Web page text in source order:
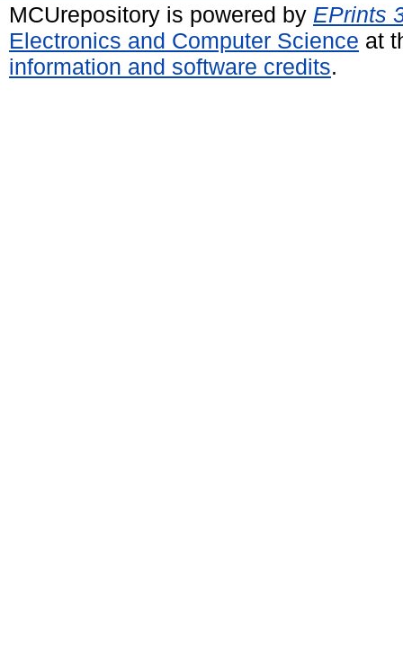
MCUrepository is powered by EPrints
Electronics and Computer Science at
information and software credits.